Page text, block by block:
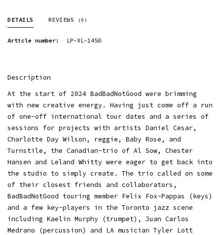
DETAILS REVIEWS (0)
Article number: LP-XL-1450
Description
At the start of 2024 BadBadNotGood were brimming
with new creative energy. Having just come off a run
of one-off international tour dates and a series of
sessions for projects with artists Daniel Cesar,
Charlotte Day Wilson, reggie, Baby Rose, and
Turnstile, the Canadian-trio of Al Sow, Chester
Hansen and Leland Whitty were eager to get back into
the studio to simply create. The trio called on some
of their closest friends and collaborators,
BadBadNotGood touring member Felix Fox-Pappas (keys)
and a few key-players in the Toronto jazz scene
including Kaelin Murphy (trumpet), Juan Carlos
Medrano (percussion) and LA musician Tyler Lott